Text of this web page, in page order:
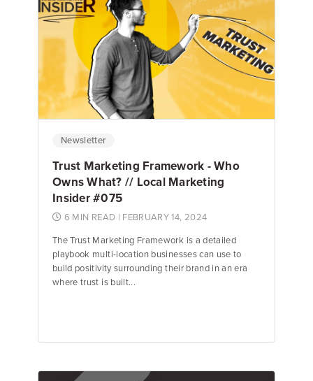
Newsletter
Trust Marketing Framework - Who
Owns What? // Local Marketing
Insider #075
6 MIN READ | FEBRUARY 14, 2024
The Trust Marketing Framework is a detailed
playbook multi-location businesses can use to
build positivity surrounding their brand in an era
where trust is built...